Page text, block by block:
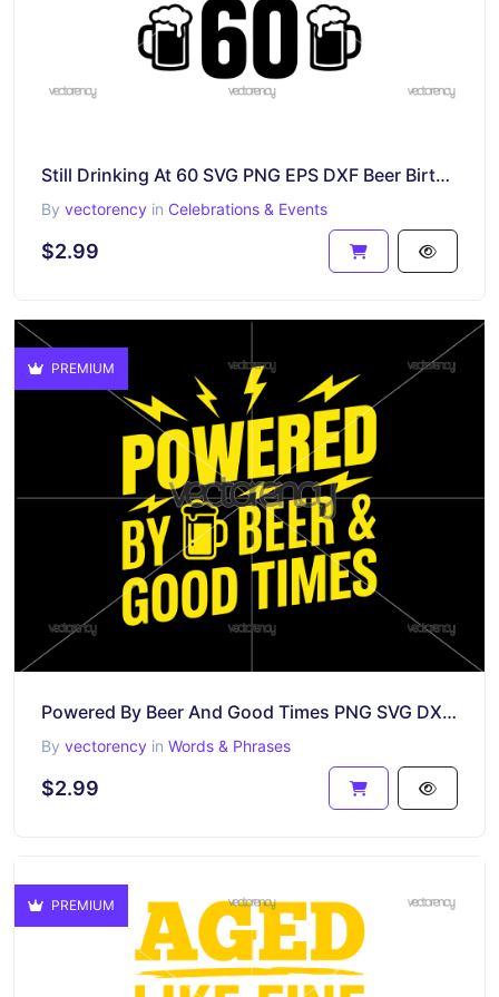
Still Drinking At 60 SVG PNG EPS DXF Beer Birthday Gift Themed
By vectorency in Celebrations & Events
$2.99
PREMIUM
Powered By Beer And Good Times PNG SVG DXF EPS Vector
By vectorency in Words & Phrases
$2.99
PREMIUM